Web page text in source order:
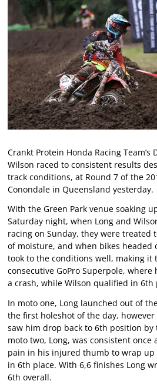
Crankt Protein Honda Racing Team’s
Wilson raced to consistent results
track conditions, at Round 7 of the
Conondale in Queensland yesterday.
With the Green Park venue soaking
Saturday night, when Long and
racing on Sunday, they were
of moisture, and when bikes headed
took to the conditions well, making it
consecutive GoPro Superpole,
a crash, while Wilson qualified in 6th
In moto one, Long launched out of
the first holeshot of the day,
saw him drop back to 6th position
moto two, Long, was consistent
pain in his injured thumb to wrap up
in 6th place. With 6,6 finishes Long
6th overall.